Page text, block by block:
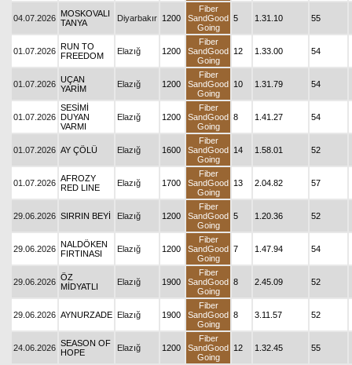
04.07.2026 MOSKOVALI
TANYA
Diyarbakır 1200
Fiber
SandGood
Going
5 1.31.10 55
01.07.2026 RUN TO
FREEDOM
Elazığ 1200
Fiber
SandGood
Going
12 1.33.00 54
01.07.2026 UÇAN
YARİM
Elazığ 1200
Fiber
SandGood
Going
10 1.31.79 54
01.07.2026
SESİMİ
DUYAN
VARMI
Elazığ 1200
Fiber
SandGood
Going
8 1.41.27 54
01.07.2026 AY ÇÖLÜ Elazığ 1600
Fiber
SandGood
Going
14 1.58.01 52
01.07.2026 AFROZY
RED LINE
Elazığ 1700
Fiber
SandGood
Going
13 2.04.82 57
29.06.2026 SIRRIN BEYİ Elazığ 1200
Fiber
SandGood
Going
5 1.20.36 52
29.06.2026 NALDÖKEN
FIRTINASI
Elazığ 1200
Fiber
SandGood
Going
7 1.47.94 54
29.06.2026 ÖZ
MİDYATLI
Elazığ 1900
Fiber
SandGood
Going
8 2.45.09 52
29.06.2026 AYNURZADE Elazığ 1900
Fiber
SandGood
Going
8 3.11.57 52
24.06.2026 SEASON OF
HOPE
Elazığ 1200
Fiber
SandGood
Going
12 1.32.45 55